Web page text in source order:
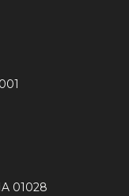
01028